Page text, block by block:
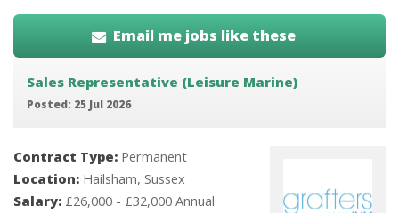
Email me jobs like these
Sales Representative (Leisure Marine)
Posted: 25 Jul 2026
Contract Type: Permanent
Location: Hailsham, Sussex
Salary: £26,000 - £32,000 Annual